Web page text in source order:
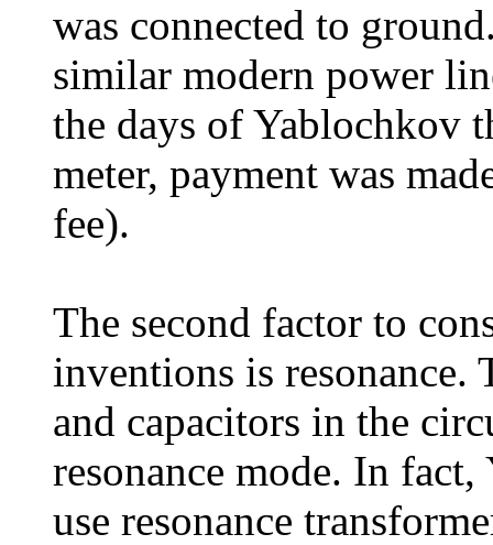
was connected to
similar modern power
the days of Yablochkov
meter, payment was
fee).
The second factor to
inventions is resonance.
and capacitors in the
resonance mode. In
use resonance